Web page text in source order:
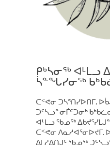
ᑭᒃᓴᓂᖅ
ᓵᓐᖓᓯᓂᖅ
ᑕᑉᕙᓂ ᑐᓴᕐᑎᓯᐅᑎᒥ,
ᑐᑦᓴᓗᓐᓂᒦᑦᑐᓂᒃ
ᐊᒻᒪᓗ ᖃᓄᖅ
ᑕᑉᕙᓂ ᐱᓇᓱᐊᕐᓂᐅᔪᒥ.
ᐃᒥᓱᐃᑎᒍᑦ ᖃᓄᖅ